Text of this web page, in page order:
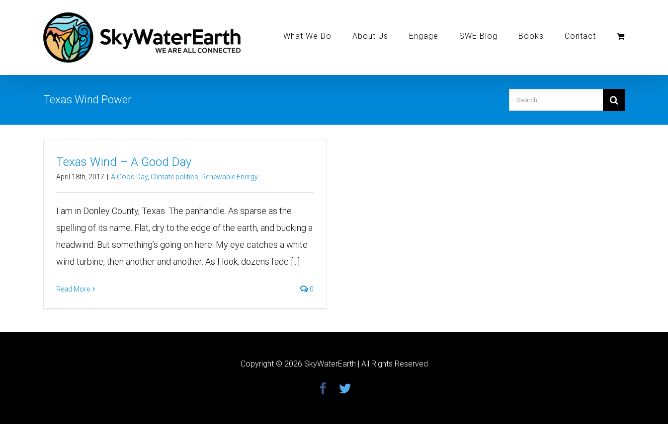
What We Do About Us Engage SWE Blog Books Contact
Texas Wind Power
Search
for:
Texas Wind – A Good Day
April 18th, 2017 A Good Day, Climate politics Renewable Energy
I am in Donley County, Texas. The panhandle. As sparse as the
spelling of its name. Flat, dry to the edge of the earth, and bucking a
headwind. But something’s going on here. My eye catches a white
wind turbine, then another and another. As I look, dozens fade [...]
Read More 0
Copyright © 2026 SkyWaterEarth | All Rights Reserved
facebook
twitter